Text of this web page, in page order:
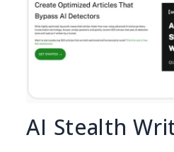
AI Stealth